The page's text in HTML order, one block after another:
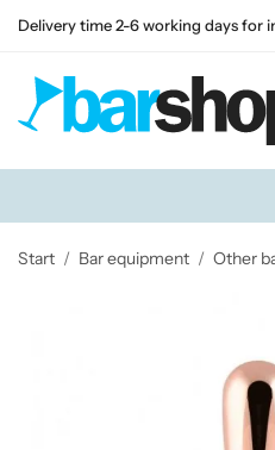
Delivery time 2-6 working days for
Start / Bar equipment / Other